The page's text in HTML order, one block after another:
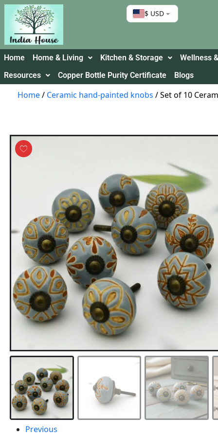
$ USD
Home Home & Living Kitchen & Storage
Wellness
Resources
Copper Bottle Purity Certificate Blogs
Home/ Ceramic hand-painted knobs / Set of 10
Previous